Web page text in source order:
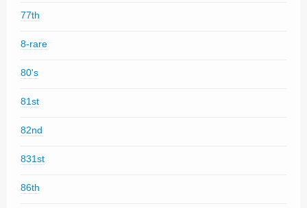
77th
8-rare
80's
81st
82nd
831st
86th